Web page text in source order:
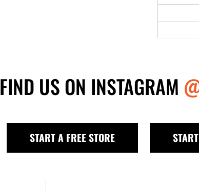
FIND US ON INSTAGRAM
START A FREE STORE